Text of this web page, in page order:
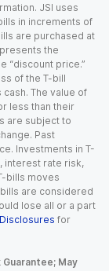
JSI uses
in increments of
are purchased at
the
“discount price.”
of the T-bill
The value of
less than their
are subject to
Past
Investments in T-
interest rate risk,
bills moves
are considered
lose all or a part
for
May